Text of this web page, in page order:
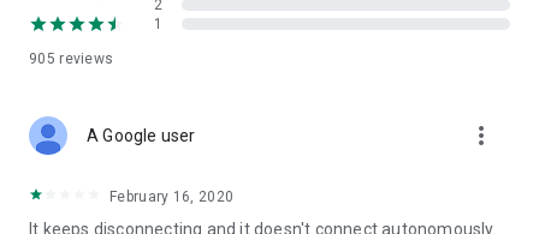
905 reviews
2
1
A Google user more_vert
February 16, 2020
It keeps disconnecting and it doesn't connect autonomously.